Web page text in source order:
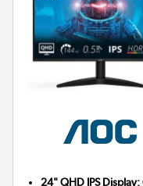
24" QHD IPS Display: